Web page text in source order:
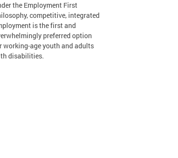
the Employment First
competitive, integrated
is the first and
preferred option
working-age youth and adults
disabilities.